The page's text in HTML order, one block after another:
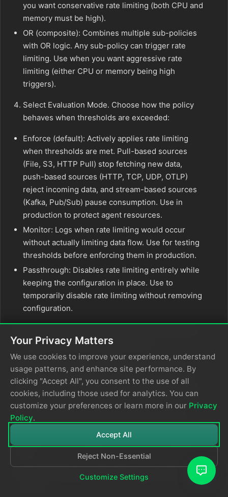
you want conservative rate limiting (both CPU and
memory must be high).
OR (composite): Combines multiple sub-policies
with OR logic. Any sub-policy can trigger rate
limiting. Use when you want aggressive rate
limiting (either CPU or memory being high
triggers).
Select Evaluation Mode. Choose how the policy
behaves when thresholds are exceeded:
Enforce (default): Actively applies rate limiting
when thresholds are met. Pull-based sources
(File, S3, HTTP Pull) stop fetching new data,
push-based sources (HTTP, TCP, UDP, OTLP)
reject incoming data, and stream-based sources
(Kafka, Pub/Sub) pause consumption. Use in
production to protect agent resources.
Monitor: Logs when rate limiting would occur
without actually limiting data flow. Use for testing
thresholds before enforcing them in production.
Passthrough: Disables rate limiting entirely while
keeping the configuration in place. Use to
temporarily disable rate limiting without removing
configuration.
Usage and Memory Usage policies)
Note: If you specify both absolute and relative
limits, the system evaluates both conditions and
rate limiting triggers when either condition is met
(OR logic). For example, if you set absolute limit to
1.0
limiting triggers when the source uses either 1 full
core OR 50% of available CPU, whichever happens
For CPU Absolute Limits: Enter value in full core
Your Privacy Matters
We use cookies to improve your experience, understand
usage patterns, and enhance site performance. By
clicking "Accept All", you consent to the use of all
cookies, including those used for analytics. You can
customize your preferences or learn more in our Privacy
Policy.
Accept All
Reject Non-Essential
Customize Settings